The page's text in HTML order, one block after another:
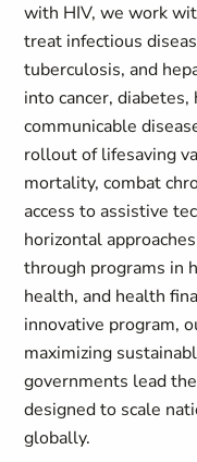
with HIV, we work
treat infectious
tuberculosis, and
into cancer,
communicable
rollout of lifesaving
mortality, combat
access to assistive
horizontal
through programs in
health, and health
innovative program,
maximizing
governments lead
designed to scale
globally.